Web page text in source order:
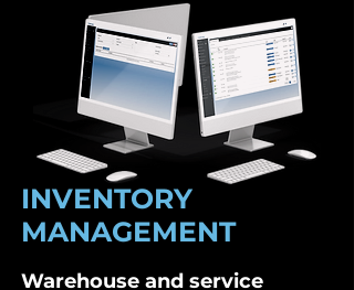
INVENTORY
MANAGEMENT
Warehouse and service